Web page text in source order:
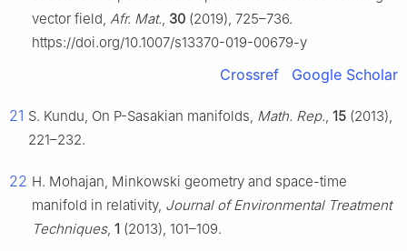
vector field, Afr. Mat., 30 (2019), 725–736.
https://doi.org/10.1007/s13370-019-00679-y
Crossref Google Scholar
21 S. Kundu, On P-Sasakian manifolds, Math. Rep., 15 (2013),
221–232.
22 H. Mohajan, Minkowski geometry and space-time
manifold in relativity, Journal of Environmental Treatment
Techniques, 1 (2013), 101–109.